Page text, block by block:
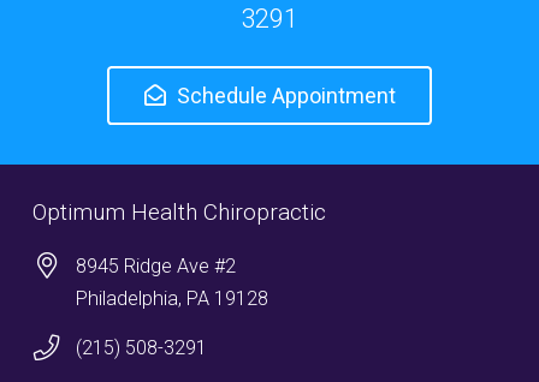
3291
Schedule Appointment
Optimum Health Chiropractic
8945 Ridge Ave #2
Philadelphia, PA 19128
(215) 508-3291